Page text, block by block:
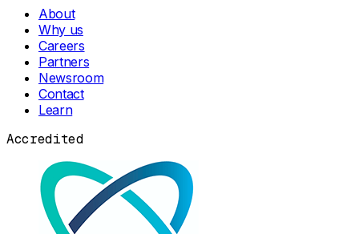
About
Why us
Careers
Partners
Newsroom
Contact
Learn
Accredited